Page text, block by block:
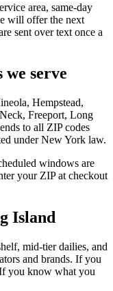
area, same-day
will offer the next
sent over text once a
serve
Hempstead,
Freeport, Long
to all ZIP codes
under New York law.
windows are
your ZIP at checkout
Island
mid-tier dailies, and
and brands. If you
you know what you